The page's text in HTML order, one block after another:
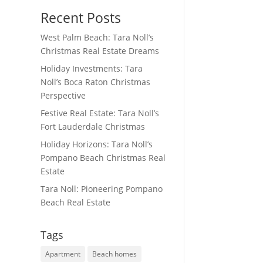
Recent Posts
West Palm Beach: Tara Noll’s
Christmas Real Estate Dreams
Holiday Investments: Tara
Noll’s Boca Raton Christmas
Perspective
Festive Real Estate: Tara Noll’s
Fort Lauderdale Christmas
Holiday Horizons: Tara Noll’s
Pompano Beach Christmas Real
Estate
Tara Noll: Pioneering Pompano
Beach Real Estate
Tags
Apartment Beach homes